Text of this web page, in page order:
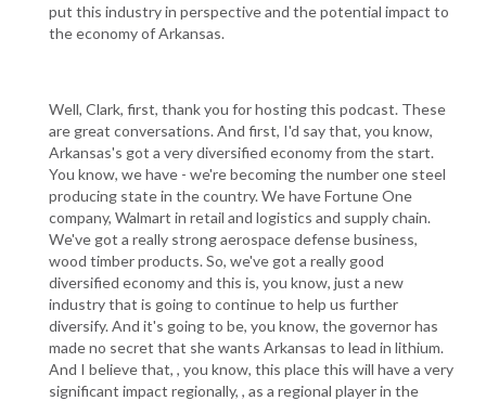
put this industry in perspective and the potential impact to
the economy of Arkansas.
Well, Clark, first, thank you for hosting this podcast. These
are great conversations. And first, I'd say that, you know,
Arkansas's got a very diversified economy from the start.
You know, we have - we're becoming the number one steel
producing state in the country. We have Fortune One
company, Walmart in retail and logistics and supply chain.
We've got a really strong aerospace defense business,
wood timber products. So, we've got a really good
diversified economy and this is, you know, just a new
industry that is going to continue to help us further
diversify. And it's going to be, you know, the governor has
made no secret that she wants Arkansas to lead in lithium.
And I believe that, , you know, this place this will have a very
significant impact regionally, , as a regional player in the